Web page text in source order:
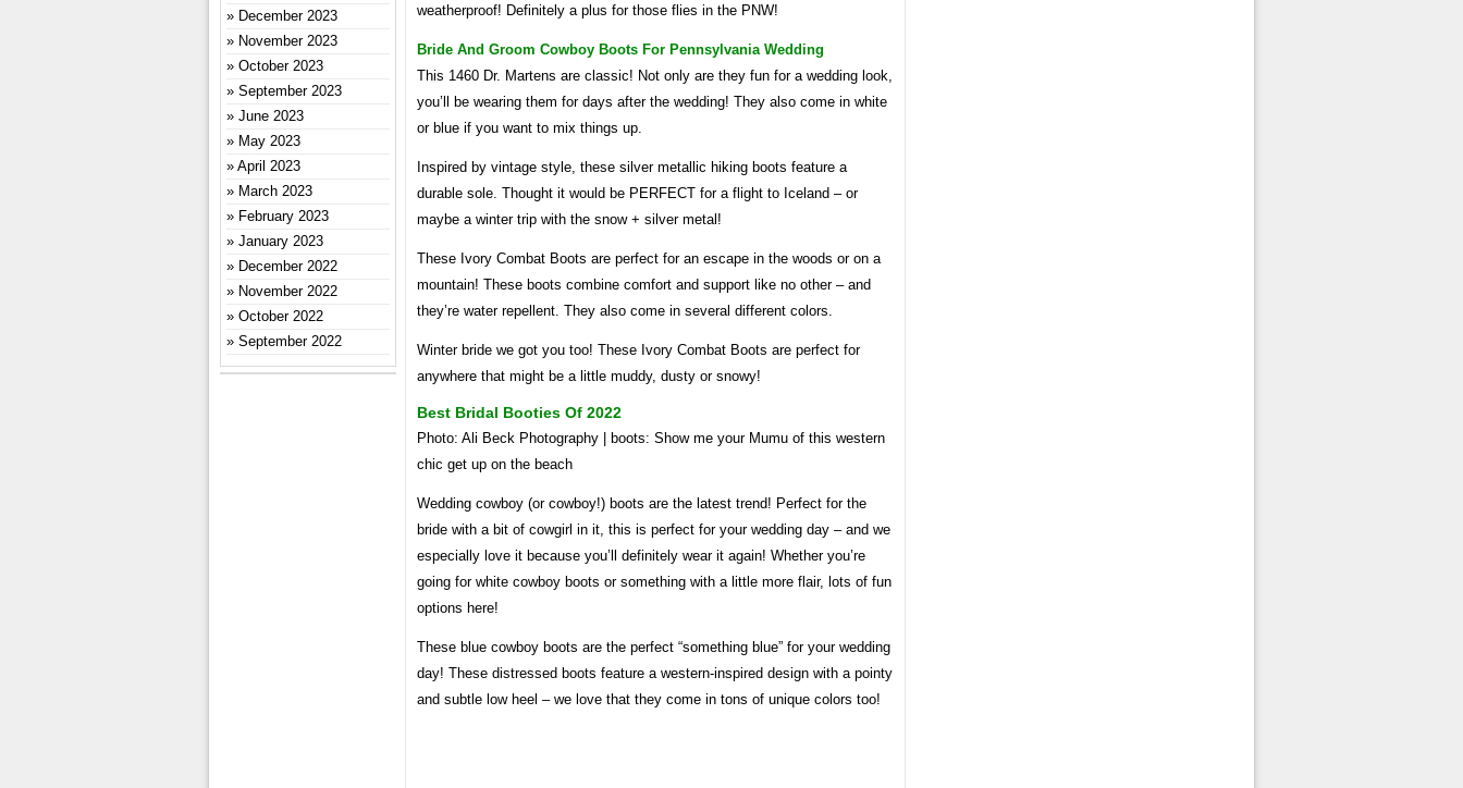
weatherproof! Definitely a plus for those flies in the PNW!
Bride And Groom Cowboy Boots For Pennsylvania Wedding
This 1460 Dr. Martens are classic! Not only are they fun for a wedding look,
you’ll be wearing them for days after the wedding! They also come in white
or blue if you want to mix things up.
Inspired by vintage style, these silver metallic hiking boots feature a
durable sole. Thought it would be PERFECT for a flight to Iceland – or
maybe a winter trip with the snow + silver metal!
These Ivory Combat Boots are perfect for an escape in the woods or on a
mountain! These boots combine comfort and support like no other – and
they’re water repellent. They also come in several different colors.
Winter bride we got you too! These Ivory Combat Boots are perfect for
anywhere that might be a little muddy, dusty or snowy!
Best Bridal Booties Of 2022
Photo: Ali Beck Photography | boots: Show me your Mumu of this western
chic get up on the beach
Wedding cowboy (or cowboy!) boots are the latest trend! Perfect for the
bride with a bit of cowgirl in it, this is perfect for your wedding day – and we
especially love it because you’ll definitely wear it again! Whether you’re
going for white cowboy boots or something with a little more flair, lots of fun
options here!
These blue cowboy boots are the perfect “something blue” for your wedding
day! These distressed boots feature a western-inspired design with a pointy
and subtle low heel – we love that they come in tons of unique colors too!
December 2023
November 2023
October 2023
September 2023
June 2023
May 2023
April 2023
March 2023
February 2023
January 2023
December 2022
November 2022
October 2022
September 2022